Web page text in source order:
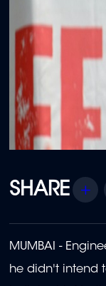
MUMBAI -
he didn't intend